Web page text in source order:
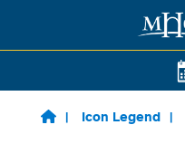
Skip to main content
Icon Legend